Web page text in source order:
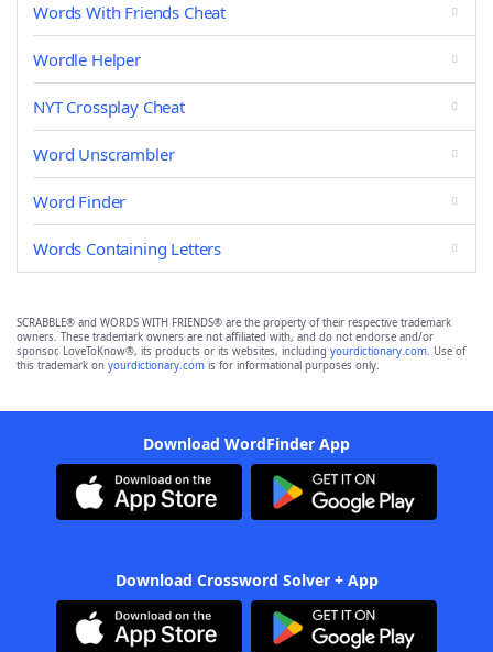
Words With Friends Cheat
Wordle Helper
NYT Crossplay Cheat
Word Unscrambler
Word Finder
Words Containing Letters
SCRABBLE® and WORDS WITH FRIENDS® are the property of their respective trademark
owners. These trademark owners are not affiliated with, and do not endorse and/or
sponsor, LoveToKnow®, its products or its websites, including yourdictionary.com. Use of
this trademark on yourdictionary.com is for informational purposes only.
Download WordFinder App
Download Crossword Solver + App